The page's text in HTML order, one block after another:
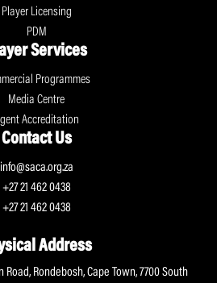
Player Licensing
PDM
Services
Programmes
Media Centre
Accreditation
Contact Us
info@saca.org.za
+27 21 462 0438
+27 21 462 0438
Address
Rondebosh, Cape Town, 7700 South